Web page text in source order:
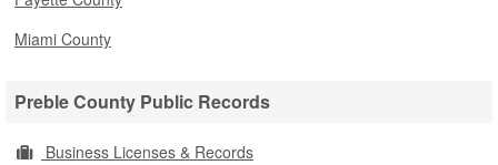
Miami County
Preble County Public Records
Business Licenses & Records